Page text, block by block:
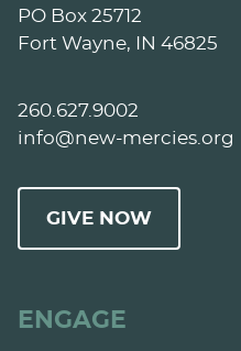
PO Box 25712
Fort Wayne, IN 46825
260.627.9002
info@new-mercies.org
GIVE NOW
ENGAGE